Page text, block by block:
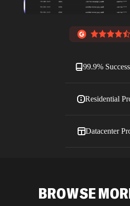
99.9%
Residential
Datacenter
Blog
BROWSE